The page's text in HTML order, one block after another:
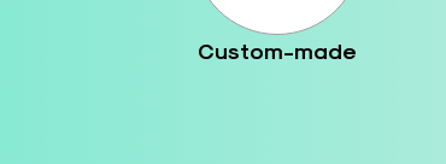
Custom-made